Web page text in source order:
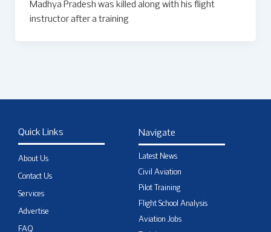
Madhya Pradesh was killed along with his flight
instructor after a training
Quick Links
About Us
Contact Us
Services
Advertise
FAQ
Navigate
Latest News
Civil Aviation
Pilot Training
Flight School Analysis
Aviation Jobs